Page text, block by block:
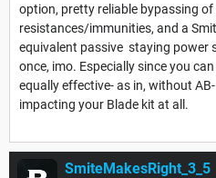
option, pretty reliable bypassing
resistances/immunities, and a
equivalent passive staying power
once, imo. Especially since you
equally effective- as in, without
impacting your Blade kit at all.
SmiteMakesRight_3_5